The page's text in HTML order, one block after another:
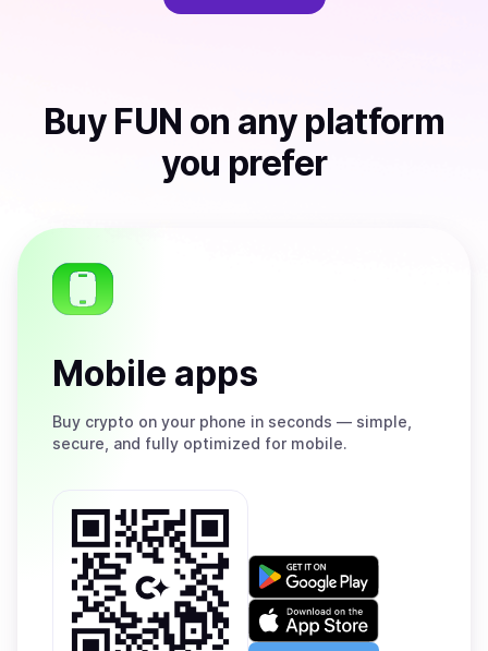
Buy FUN on any platform
you prefer
Mobile apps
Buy crypto on your phone in seconds — simple,
secure, and fully optimized for mobile.
Get
on
Google
Download
on